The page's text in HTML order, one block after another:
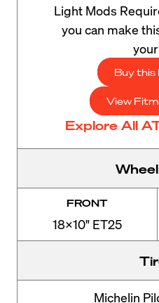
Light Mods
you can make
Buy
View
Explore All
FRONT
18x10" ET25
Michelin